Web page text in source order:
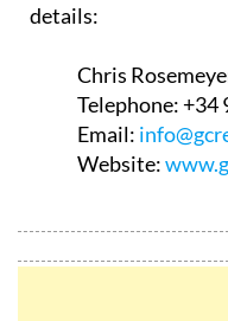
details:
Chris
Telephone:+34
Email:
Website: